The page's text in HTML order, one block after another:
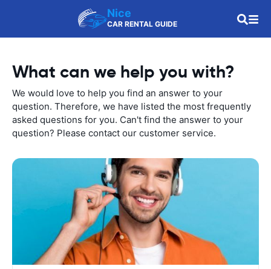
Nice
CAR RENTAL GUIDE
What can we help you with?
We would love to help you find an answer to your
question. Therefore, we have listed the most frequently
asked questions for you. Can't find the answer to your
question? Please contact our customer service.